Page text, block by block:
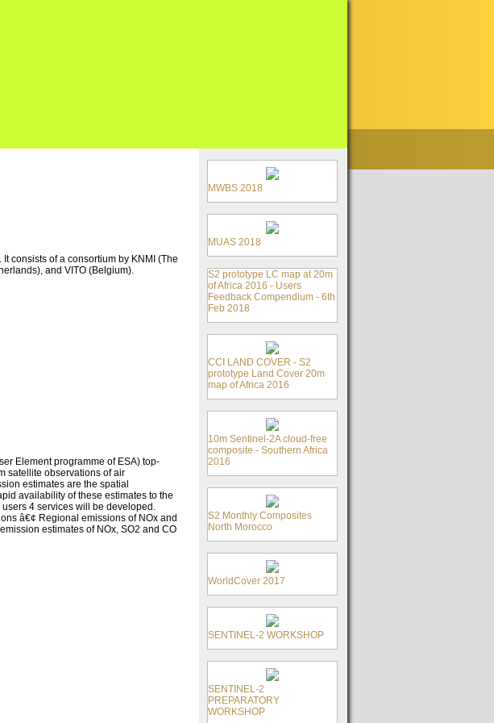
consists of a consortium by KNMI (The
and VITO (Belgium).
Element programme of ESA) top-
satellite observations of air
estimates are the spatial
availability of these estimates to the
4 services will be developed.
â€¢ Regional emissions of NOx and
estimates of NOx, SO2 and CO
MWBS 2018
MUAS 2018
S2 prototype LC map at 20m
of Africa 2016 - Users
Feedback Compendium - 6th
Feb 2018
CCI LAND COVER - S2
prototype Land Cover 20m
map of Africa 2016
10m Sentinel-2A cloud-free
composite - Southern Africa
2016
S2 Monthly Composites
North Morocco
WorldCover 2017
SENTINEL-2 WORKSHOP
SENTINEL-2
PREPARATORY
WORKSHOP